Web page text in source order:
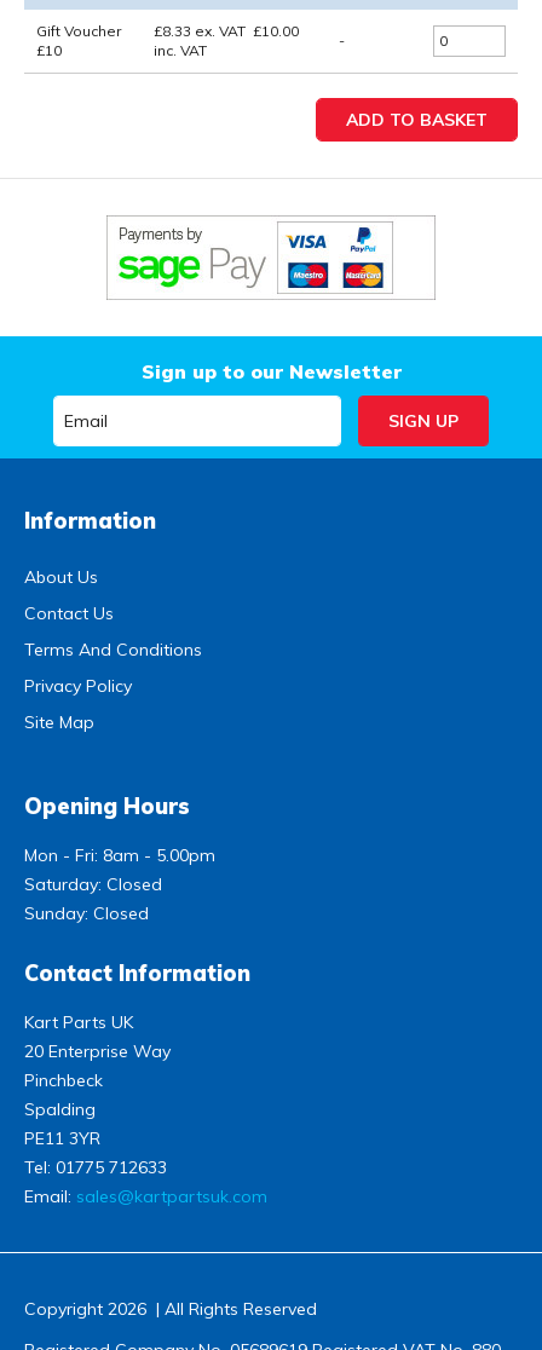
Gift Voucher
£10
£8.33 ex. VAT £10.00
inc. VAT
-
Sign up to our Newsletter
Information
About Us
Contact Us
Terms And Conditions
Privacy Policy
Site Map
Opening Hours
Mon - Fri: 8am - 5.00pm
Saturday: Closed
Sunday: Closed
Contact Information
Kart Parts UK
20 Enterprise Way
Pinchbeck
Spalding
PE11 3YR
Tel: 01775 712633
Email: sales@kartpartsuk.com
Copyright 2026 | All Rights Reserved